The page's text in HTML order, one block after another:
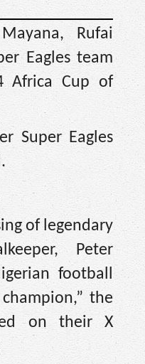
Rufai
Eagles team
Africa Cup of
Super Eagles
of legendary
Peter
football
the
on their X